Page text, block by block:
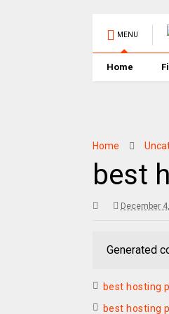
MENU
Home
Home
best
December
Generated
best hosting
best hosting